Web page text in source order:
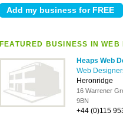
FEATURED BUSINESS IN WEB
Heaps Web
Web
Heronridge
16 Warrener
9BN
+44 (0)115